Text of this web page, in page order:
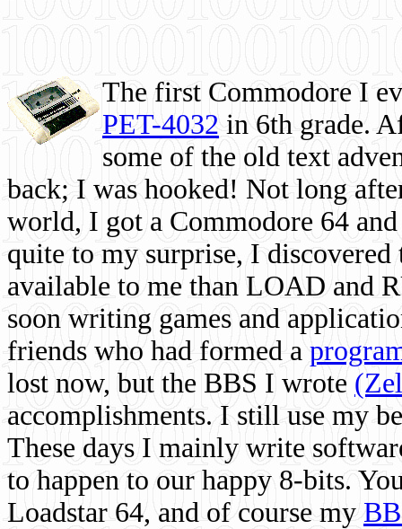
The first Commodore I
PET-4032 in 6th grade.
some of the old text
back; I was hooked! Not long
world, I got a Commodore 64
quite to my surprise, I
available to me than LOAD and
soon writing games and
friends who had formed a
lost now, but the BBS I wrote
accomplishments. I still use my
These days I mainly write
to happen to our happy 8-bits.
Loadstar 64, and of course my